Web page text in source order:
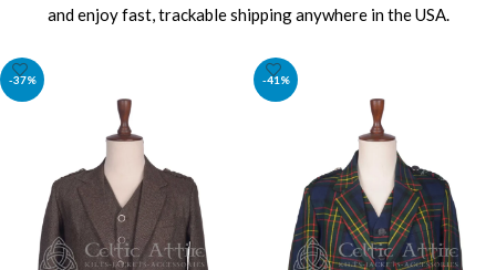
and enjoy fast, trackable shipping anywhere in the USA.
-37% -41%